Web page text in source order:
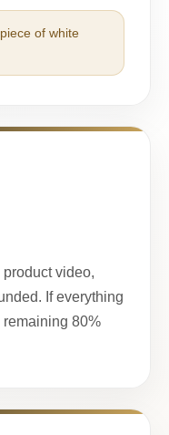
of white
product video,
If everything
remaining 80%